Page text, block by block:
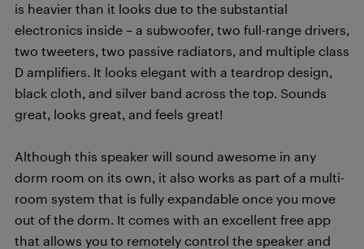
is heavier than it looks due to the substantial
electronics inside – a subwoofer, two full-range drivers,
two tweeters, two passive radiators, and multiple class
D amplifiers. It looks elegant with a teardrop design,
black cloth, and silver band across the top. Sounds
great, looks great, and feels great!
Although this speaker will sound awesome in any
dorm room on its own, it also works as part of a multi-
room system that is fully expandable once you move
out of the dorm. It comes with an excellent free app
that allows you to remotely control the speaker and